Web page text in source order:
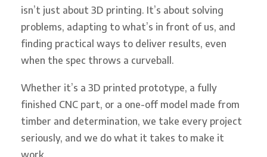
isn’t just about 3D printing. It’s about solving
problems, adapting to what’s in front of us, and
finding practical ways to deliver results, even
when the spec throws a curveball.
Whether it’s a 3D printed prototype, a fully
finished CNC part, or a one-off model made from
timber and determination, we take every project
seriously, and we do what it takes to make it